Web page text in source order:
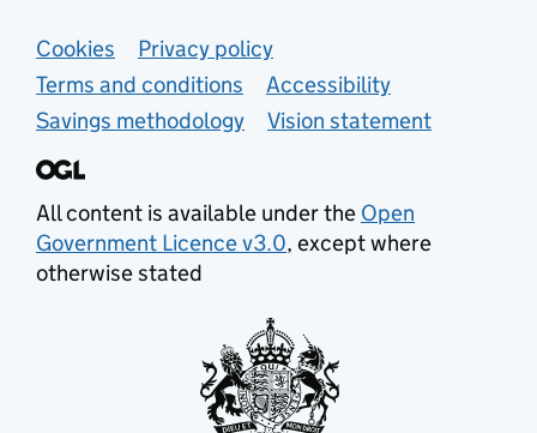
Support links
Cookies
Privacy policy
Terms and conditions
Accessibility
Savings methodology
Vision statement
All content is available under the Open
Government Licence v3.0, except where
otherwise stated